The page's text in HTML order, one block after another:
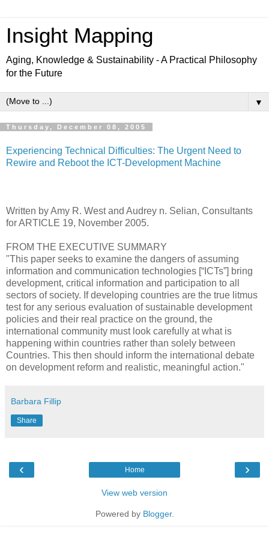
Insight Mapping
Aging, Knowledge & Sustainability - A Practical Philosophy
for the Future
▼
Thursday, December 08, 2005
Experiencing Technical Difficulties: The Urgent Need to
Rewire and Reboot the ICT-Development Machine
Written by Amy R. West and Audrey n. Selian, Consultants
for ARTICLE 19, November 2005.
FROM THE EXECUTIVE SUMMARY
"This paper seeks to examine the dangers of assuming
information and communication technologies [“ICTs”] bring
development, critical information and participation to all
sectors of society. If developing countries are the true litmus
test for any serious evaluation of sustainable development
policies and their real practice on the ground, the
international community must look carefully at what is
happening within countries rather than solely between
Countries. This then should inform the international debate
on development reform and realistic, meaningful action."
Barbara Fillip
Share
‹ ›
Home
View web version
Powered by Blogger.